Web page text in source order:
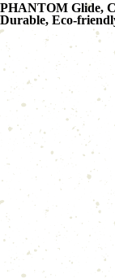
PHANTOM Glide,
Durable, Eco-